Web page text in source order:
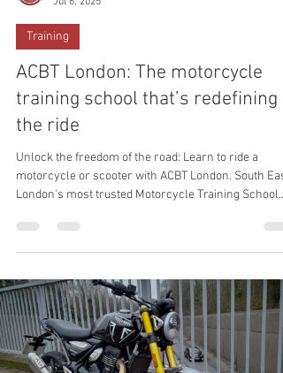
Xosé Mouriño
Jul 6, 2025
Training
ACBT London: The motorcycle
the ride
Unlock the freedom of the road: Learn to ride a
motorcycle or scooter with ACBT London. South East
Tucked away in the heart of South East London, in
motorcycle training school that’s turning heads, and
not just because of the roar of its engines. Find out
why!